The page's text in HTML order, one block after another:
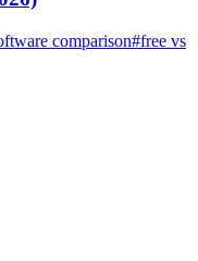
comparison#free vs